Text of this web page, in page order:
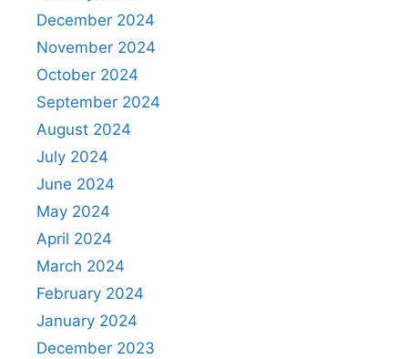
December 2024
November 2024
October 2024
September 2024
August 2024
July 2024
June 2024
May 2024
April 2024
March 2024
February 2024
January 2024
December 2023